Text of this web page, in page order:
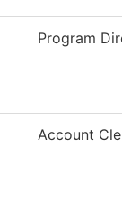
Program
Account